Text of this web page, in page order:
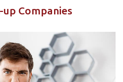
Companies